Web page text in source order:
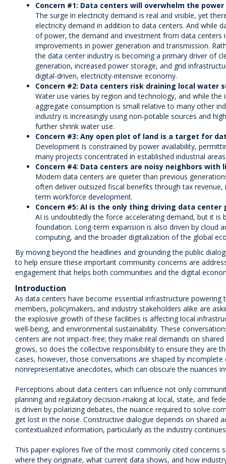
Concern #1: Data centers will overwhelm the power
The surge in electricity demand is real and visible, yet
electricity demand in addition to data centers. And while
of power, the demand and investment from data centers
improvements in power generation and transmission.
the data center industry is becoming a primary driver of
generation, increased power storage, and grid
digital-driven, electricity-intensive economy.
Concern #2: Data centers risk draining local water
Water use varies by region and technology, and while
aggregate consumption is small relative to many other
industry is increasingly using non-potable sources and
further shrink water use.
Concern #3: Any open plot of land is a target for
Development is constrained by power availability,
many projects concentrated in established industrial
Concern #4: Data centers are noisy neighbors with
Modern data centers are quieter than previous
often deliver outsized fiscal benefits through tax
term workforce development.
Concern #5: AI is the only thing driving data center
AI is undoubtedly the force accelerating demand, but it is
foundation. Long-term expansion is also driven by cloud
computing, and the broader digitalization of the global
By moving beyond the headlines and grounding the public
to help ensure these important community concerns are
engagement that helps both communities and the digital
Introduction
As data centers have become essential infrastructure
members, policymakers, and industry stakeholders alike are
the explosive growth of these facilities is affecting local
well-being, and environmental sustainability. These
centers are not impact-free; they make real demands on
grows, so does the collective responsibility to ensure they are
cases, however, those conversations are shaped by
nonrepresentative anecdotes, which can obscure the nuances
Perceptions about data centers can influence not only
planning and regulatory decision-making at local, state, and
is driven by polarizing debates, the nuance required to solve
get lost in the noise. Constructive dialogue depends on shared
contextualized information, particularly as the industry
This paper explores five of the most commonly cited concerns
where they originate, what current data shows, and how